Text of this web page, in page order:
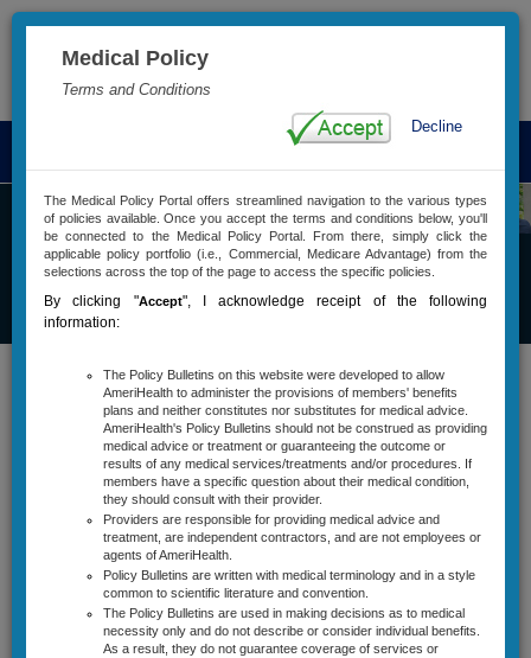
o
g
g
l
n
t
Commercial
Medical Policy
Policy Bulletins
Active Policy Notifications
Policy Types And Descriptions
Services Requiring Precertification
New Jersey
Pennsylvania
Coverage Guidelines
Medical Policy
Terms and Conditions
Decline
The Medical Policy Portal offers streamlined navigation to the various types
of policies available. Once you accept the terms and conditions below, you'll
be connected to the Medical Policy Portal. From there, simply click the
applicable policy portfolio (i.e., Commercial, Medicare Advantage) from the
selections across the top of the page to access the specific policies.
By clicking "Accept", I acknowledge receipt of the following
information:
The Policy Bulletins on this website were developed to allow
AmeriHealth to administer the provisions of members' benefits
plans and neither constitutes nor substitutes for medical advice.
AmeriHealth's Policy Bulletins should not be construed as providing
medical advice or treatment or guaranteeing the outcome or
results of any medical services/treatments and/or procedures. If
members have a specific question about their medical condition,
they should consult with their provider.
Providers are responsible for providing medical advice and
treatment, are independent contractors, and are not employees or
agents of AmeriHealth.
Policy Bulletins are written with medical terminology and in a style
common to scientific literature and convention.
The Policy Bulletins are used in making decisions as to medical
necessity only and do not describe or consider individual benefits.
As a result, they do not guarantee coverage of services or